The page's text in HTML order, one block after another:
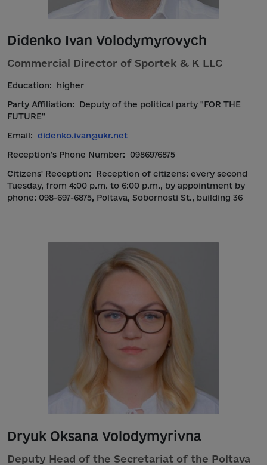
Didenko Ivan Volodymyrovych
Commercial Director of Sportek & K LLC
Education:
higher
Party Affiliation:
Deputy of the political party "FOR THE
FUTURE"
Email: didenko.ivan@ukr.net
Reception's Phone Number: 0986976875
Citizens' Reception:
Reception of citizens: every second
Tuesday, from 4:00 p.m. to 6:00 p.m., by appointment by
phone: 098-697-6875, Poltava, Sobornosti St., building 36
Dryuk Oksana Volodymyrivna
Deputy Head of the Secretariat of the Poltava